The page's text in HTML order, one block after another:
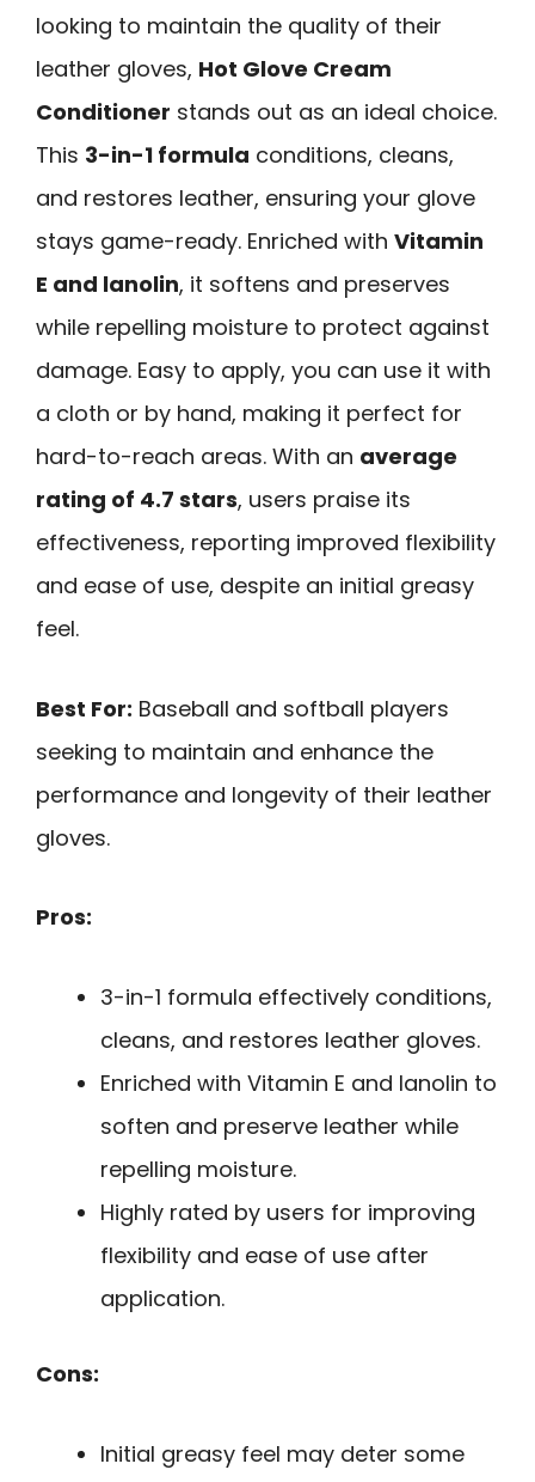
looking to maintain the quality of their
leather gloves, Hot Glove Cream
Conditioner stands out as an ideal choice.
This 3-in-1 formula conditions, cleans,
and restores leather, ensuring your glove
stays game-ready. Enriched with Vitamin
E and lanolin, it softens and preserves
while repelling moisture to protect against
damage. Easy to apply, you can use it with
a cloth or by hand, making it perfect for
hard-to-reach areas. With an average
rating of 4.7 stars, users praise its
effectiveness, reporting improved flexibility
and ease of use, despite an initial greasy
feel.
Best For: Baseball and softball players
seeking to maintain and enhance the
performance and longevity of their leather
gloves.
Pros:
3-in-1 formula effectively conditions,
cleans, and restores leather gloves.
Enriched with Vitamin E and lanolin to
soften and preserve leather while
repelling moisture.
Highly rated by users for improving
flexibility and ease of use after
application.
Cons:
Initial greasy feel may deter some